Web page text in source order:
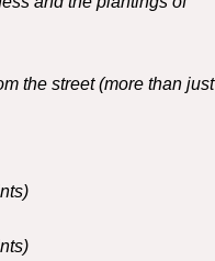
the street (more than just